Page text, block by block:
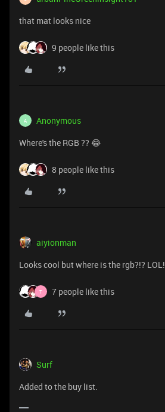
that mat looks nice
9 people like this
A Anonymous
Where's the RGB ?? 😂
8 people like this
aiyionman
Looks cool but where is the rgb?!? LOL!
T 7 people like this
Surf
Added to the buy list.